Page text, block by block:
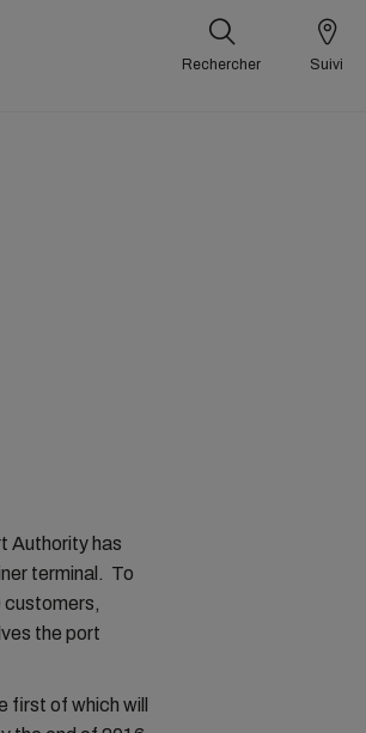
Rechercher Suivi
Authority has
terminal. To
customers,
the port
first of which will